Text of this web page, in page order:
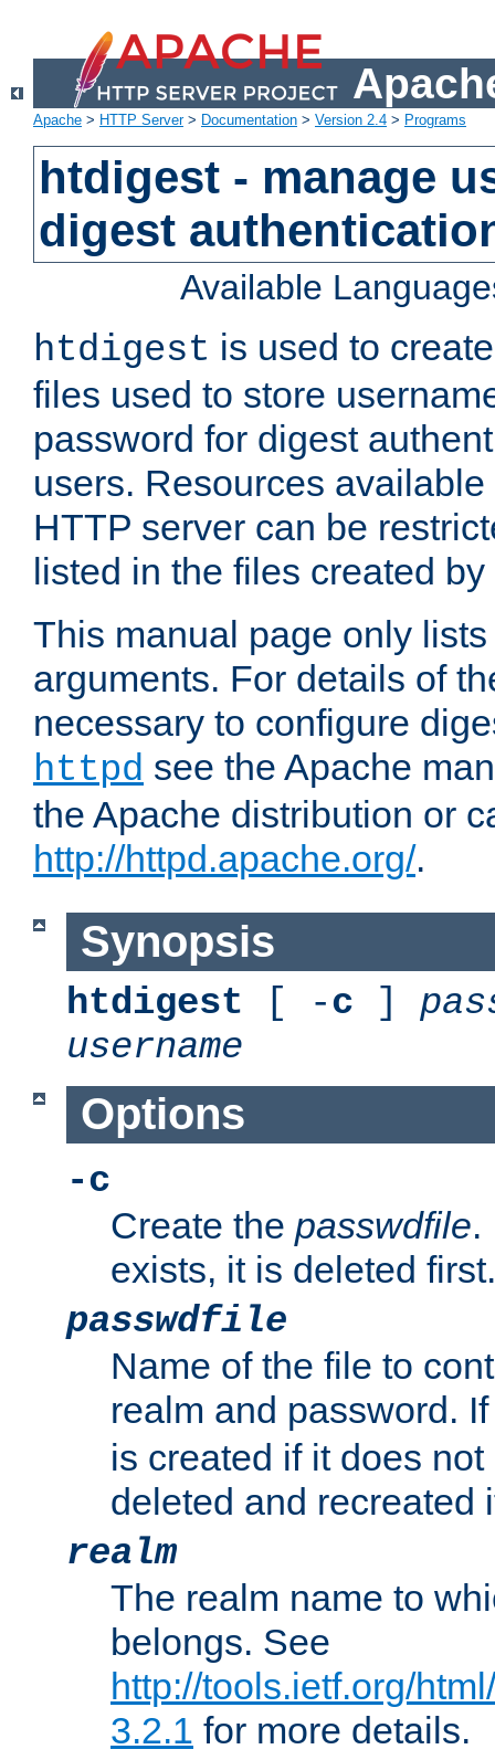
Apache > HTTP Server> Documentation > Version 2.4 > Programs
htdigest - manage
digest
Available
htdigest is used to
files used to store
password for digest
users. Resources
HTTP server can be
listed in the files created by
This manual page only
arguments. For details of
necessary to configure
httpd see the Apache
the Apache distribution or
http://httpd.apache.org/.
Synopsis
htdigest [ -c ]
username
Options
-c
Create the passwdfile.
exists, it is deleted first.
passwdfile
Name of the file to
realm and password.
is created if it does
deleted and recreated
realm
The realm name to
belongs. See
http://tools.ietf.org/
3.2.1 for more details.